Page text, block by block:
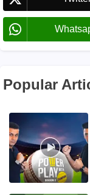
Popular